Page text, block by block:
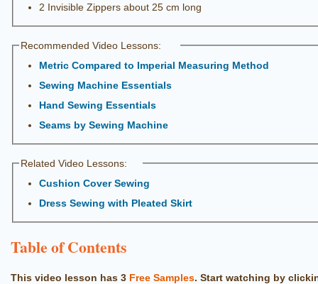
2 Invisible Zippers about 25 cm long
Recommended Video Lessons:
Metric Compared to Imperial Measuring Method
Sewing Machine Essentials
Hand Sewing Essentials
Seams by Sewing Machine
Related Video Lessons:
Cushion Cover Sewing
Dress Sewing with Pleated Skirt
Table of Contents
This video lesson has 3 Free Samples. Start watching by